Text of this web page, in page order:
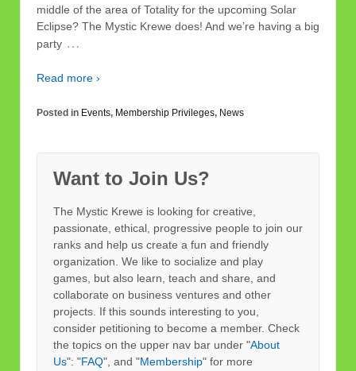
middle of the area of Totality for the upcoming Solar
Eclipse? The Mystic Krewe does! And we’re having a big
party …
Read more ›
Posted in Events, Membership Privileges, News
Want to Join Us?
The Mystic Krewe is looking for creative,
passionate, ethical, progressive people to join our
ranks and help us create a fun and friendly
organization. We like to socialize and play
games, but also learn, teach and share, and
collaborate on business ventures and other
projects. If this sounds interesting to you,
consider petitioning to become a member. Check
the topics on the upper nav bar under "About
Us": "FAQ", and "Membership" for more